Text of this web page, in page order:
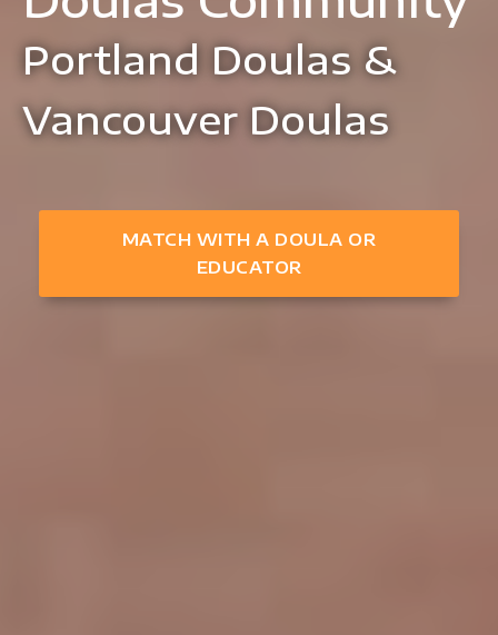
Portland Doulas &
Vancouver Doulas
MATCH WITH A DOULA OR
EDUCATOR